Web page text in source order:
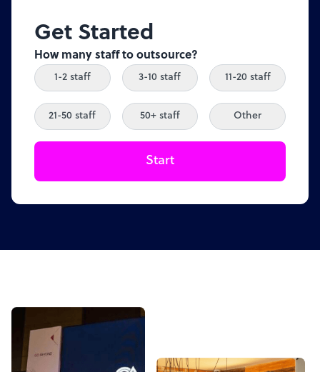
Get Started
How many staff to outsource?
1-2 staff 3-10 staff 11-20 staff
21-50 staff 50+ staff Other
Start